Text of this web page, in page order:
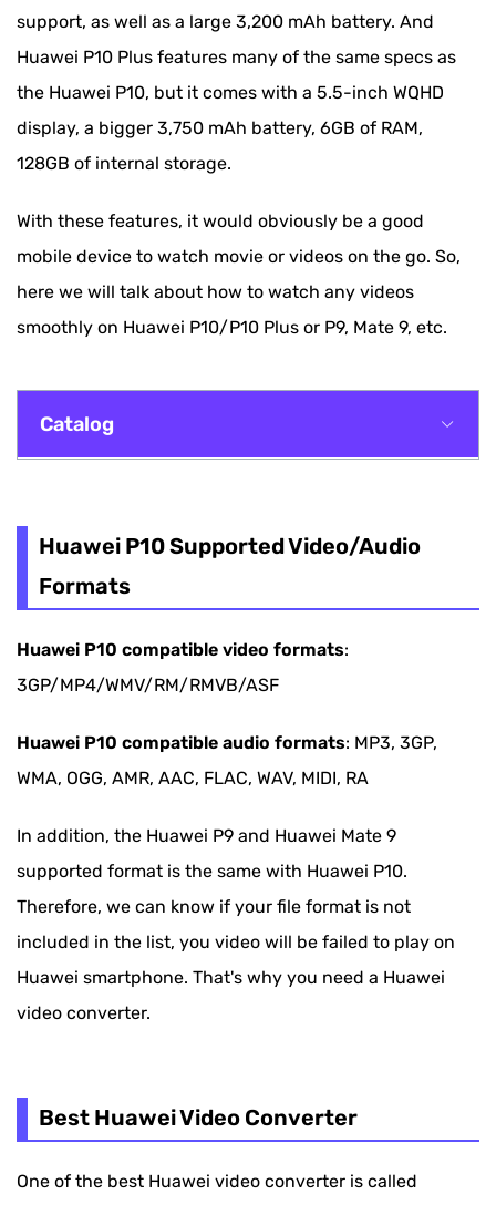
support, as well as a large 3,200 mAh battery. And
Huawei P10 Plus features many of the same specs as
the Huawei P10, but it comes with a 5.5-inch WQHD
display, a bigger 3,750 mAh battery, 6GB of RAM,
128GB of internal storage.
With these features, it would obviously be a good
mobile device to watch movie or videos on the go. So,
here we will talk about how to watch any videos
smoothly on Huawei P10/P10 Plus or P9, Mate 9, etc.
Catalog
Best Huawei Video Converter
Guide: How to Convert Video to Huawei
Huawei P10 Supported Video/Audio
Formats
Huawei P10 compatible video formats:
3GP/MP4/WMV/RM/RMVB/ASF
Huawei P10 compatible audio formats: MP3, 3GP,
WMA, OGG, AMR, AAC, FLAC, WAV, MIDI, RA
In addition, the Huawei P9 and Huawei Mate 9
supported format is the same with Huawei P10.
Therefore, we can know if your file format is not
included in the list, you video will be failed to play on
Huawei smartphone. That's why you need a Huawei
video converter.
Best Huawei Video Converter
One of the best Huawei video converter is called